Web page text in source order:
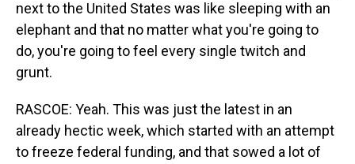
next to the United States was like sleeping with an
elephant and that no matter what you're going to
do, you're going to feel every single twitch and
grunt.
RASCOE: Yeah. This was just the latest in an
already hectic week, which started with an attempt
to freeze federal funding, and that sowed a lot of